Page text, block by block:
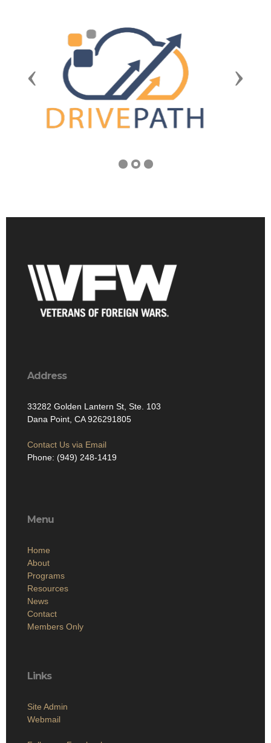
Previous Next
Address
33282 Golden Lantern St, Ste. 103
Dana Point, CA 926291805
Contact Us via Email
Phone: (949) 248-1419
Menu
Home
About
Programs
Resources
News
Contact
Members Only
Links
Site Admin
Webmail